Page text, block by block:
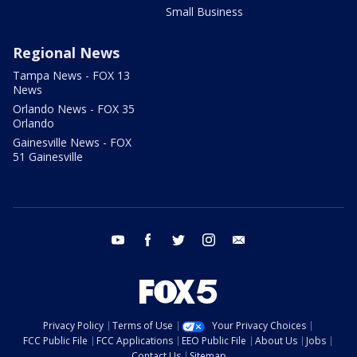
Small Business
Regional News
Tampa News - FOX 13
News
Orlando News - FOX 35
Orlando
Gainesville News - FOX
51 Gainesville
youtube facebook twitter instagram
Privacy Policy Terms of Use
Your Privacy Choices
FCC Public File
FCC Applications EEO Public File About Us
Jobs